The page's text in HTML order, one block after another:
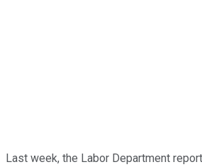
Last week, the Labor Department